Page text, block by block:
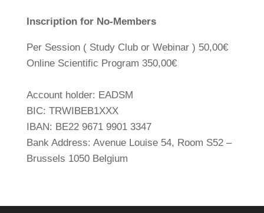
Inscription for No-Members
Per Session ( Study Club or Webinar ) 50,00€
Online Scientific Program 350,00€
Account holder: EADSM
BIC: TRWIBEB1XXX
IBAN: BE22 9671 9901 3347
Bank Address: Avenue Louise 54, Room S52 –
Brussels 1050 Belgium